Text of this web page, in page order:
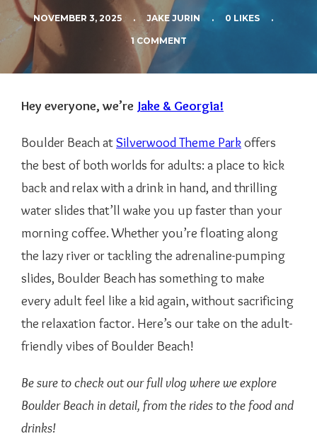
NOVEMBER 3, 2025 . JAKE JURIN . 0 LIKES .
1 COMMENT
Hey everyone, we’re Jake & Georgia!
Boulder Beach atSilverwood Theme Parkoffers
the best of both worlds for adults: a place to kick
back and relax with a drink in hand, and thrilling
water slides that’ll wake you up faster than your
morning coffee. Whether you’re floating along
the lazy river or tackling the adrenaline-pumping
slides, Boulder Beach has something to make
every adult feel like a kid again, without sacrificing
the relaxation factor. Here’s our take on the adult-
friendly vibes of Boulder Beach!
Be sure to check out our full vlog where we explore
Boulder Beach in detail, from the rides to the food and
drinks!